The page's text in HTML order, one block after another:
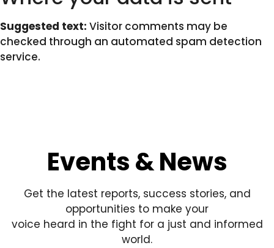
Suggested text: Visitor comments may be
checked through an automated spam detection
service.
Events & News
Get the latest reports, success stories, and
opportunities to make your
voice heard in the fight for a just and informed
world.